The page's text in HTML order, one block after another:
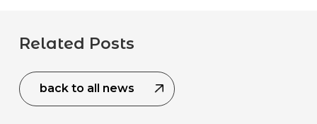
Related Posts
back to all news